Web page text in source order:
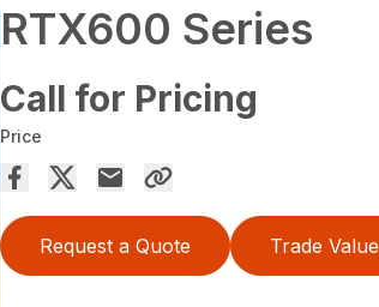
RTX600 Series
Call for Pricing
Price
Request a Quote Trade Value